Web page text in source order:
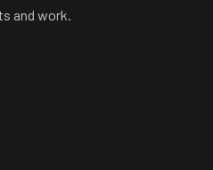
and work.